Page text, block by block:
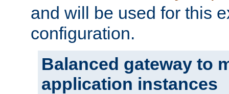
and will be used for this
configuration.
Balanced gateway to
application instances